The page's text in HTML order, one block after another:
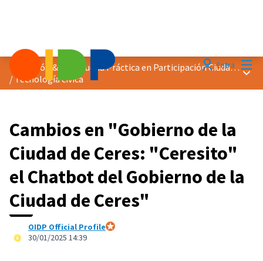
EntraDistinción &quot;Buena Práctica en Participación Ciudadana&quot; 2025
/Tecnología cívica
Cambios en "Gobierno de la
Ciudad de Ceres: "Ceresito"
el Chatbot del Gobierno de la
Ciudad de Ceres"
OIDP Official Profile
30/01/2025 14:39